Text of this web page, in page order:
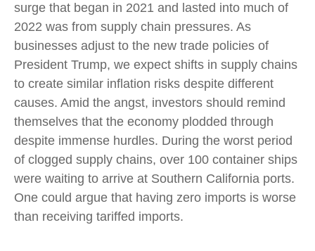
surge that began in 2021 and lasted into much of
2022 was from supply chain pressures. As
businesses adjust to the new trade policies of
President Trump, we expect shifts in supply chains
to create similar inflation risks despite different
causes. Amid the angst, investors should remind
themselves that the economy plodded through
despite immense hurdles. During the worst period
of clogged supply chains, over 100 container ships
were waiting to arrive at Southern California ports.
One could argue that having zero imports is worse
than receiving tariffed imports.